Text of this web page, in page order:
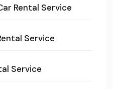
Rental Service
Service
Service